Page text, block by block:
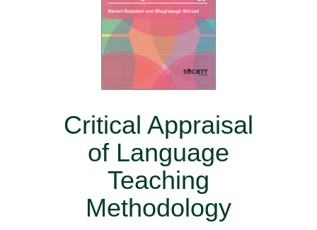
Critical Appraisal
of Language
Teaching
Methodology